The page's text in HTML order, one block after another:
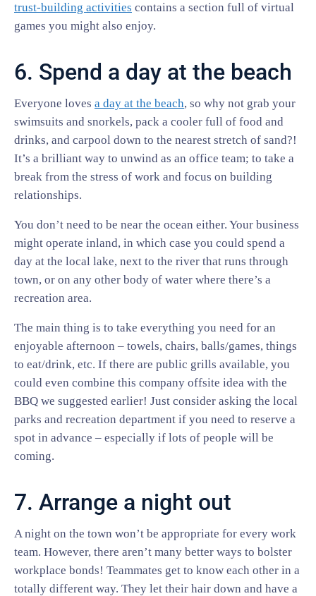
trust-building activities contains a section full of virtual
games you might also enjoy.
6. Spend a day at the beach
Everyone loves a day at the beach, so why not grab your
swimsuits and snorkels, pack a cooler full of food and
drinks, and carpool down to the nearest stretch of sand?!
It’s a brilliant way to unwind as an office team; to take a
break from the stress of work and focus on building
relationships.
You don’t need to be near the ocean either. Your business
might operate inland, in which case you could spend a
day at the local lake, next to the river that runs through
town, or on any other body of water where there’s a
recreation area.
The main thing is to take everything you need for an
enjoyable afternoon – towels, chairs, balls/games, things
to eat/drink, etc. If there are public grills available, you
could even combine this company offsite idea with the
BBQ we suggested earlier! Just consider asking the local
parks and recreation department if you need to reserve a
spot in advance – especially if lots of people will be
coming.
7. Arrange a night out
A night on the town won’t be appropriate for every work
team. However, there aren’t many better ways to bolster
workplace bonds! Teammates get to know each other in a
totally different way. They let their hair down and have a